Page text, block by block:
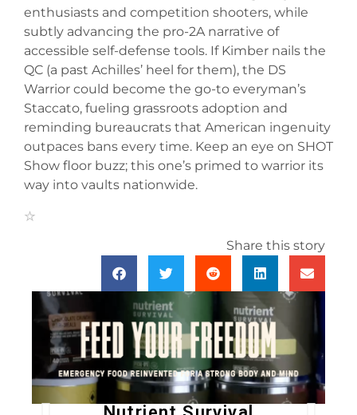
enthusiasts and competition shooters, while
subtly advancing the pro-2A narrative of
accessible self-defense tools. If Kimber nails the
QC (a past Achilles’ heel for them), the DS
Warrior could become the go-to everyman’s
Staccato, fueling grassroots adoption and
reminding bureaucrats that American ingenuity
outpaces bans every time. Keep an eye on SHOT
Show floor buzz; this one’s primed to warrior its
way into vaults nationwide.
Share this story